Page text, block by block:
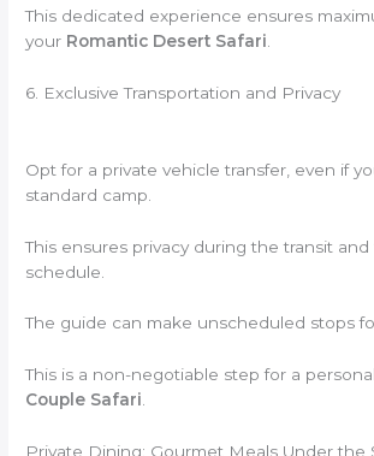
This dedicated experience ensures
your Romantic Desert Safari
6. Exclusive Transportation and Privacy
Opt for a private vehicle transfer, even if
standard camp.
This ensures privacy during the transit
schedule.
The guide can make unscheduled stops
This is a non-negotiable step for a
Couple Safari.
Private Dining: Gourmet Meals Under the